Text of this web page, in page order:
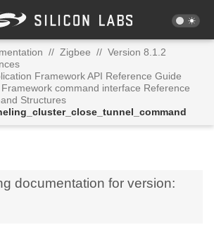
// Zigbee // Version 8.1.2
Framework API Reference Guide
command interface Reference
Structures
documentation for version: